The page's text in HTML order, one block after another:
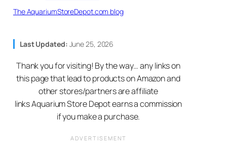
The AquariumStoreDepot.com blog
Last Updated: June 25, 2026
Thank you for visiting! By the way… any links on
this page that lead to products on Amazon and
other stores/partners are affiliate
links Aquarium Store Depot earns a commission
if you make a purchase.